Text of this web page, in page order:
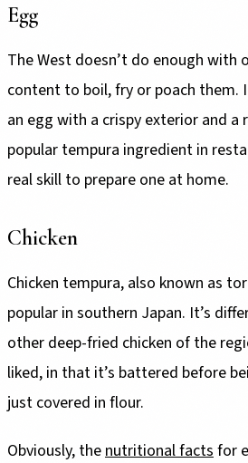
Egg
The West doesn’t do enough with
content to boil, fry or poach them.
an egg with a crispy exterior and a
popular tempura ingredient in
real skill to prepare one at home.
Chicken
Chicken tempura, also known as
popular in southern Japan. It’s
other deep-fried chicken of the
liked, in that it’s battered before
just covered in flour.
Obviously, the nutritional facts for